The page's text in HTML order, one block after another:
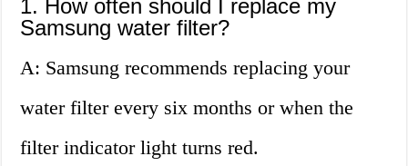
1. How often should I replace my
Samsung water filter?
A: Samsung recommends replacing your
water filter every six months or when the
filter indicator light turns red.